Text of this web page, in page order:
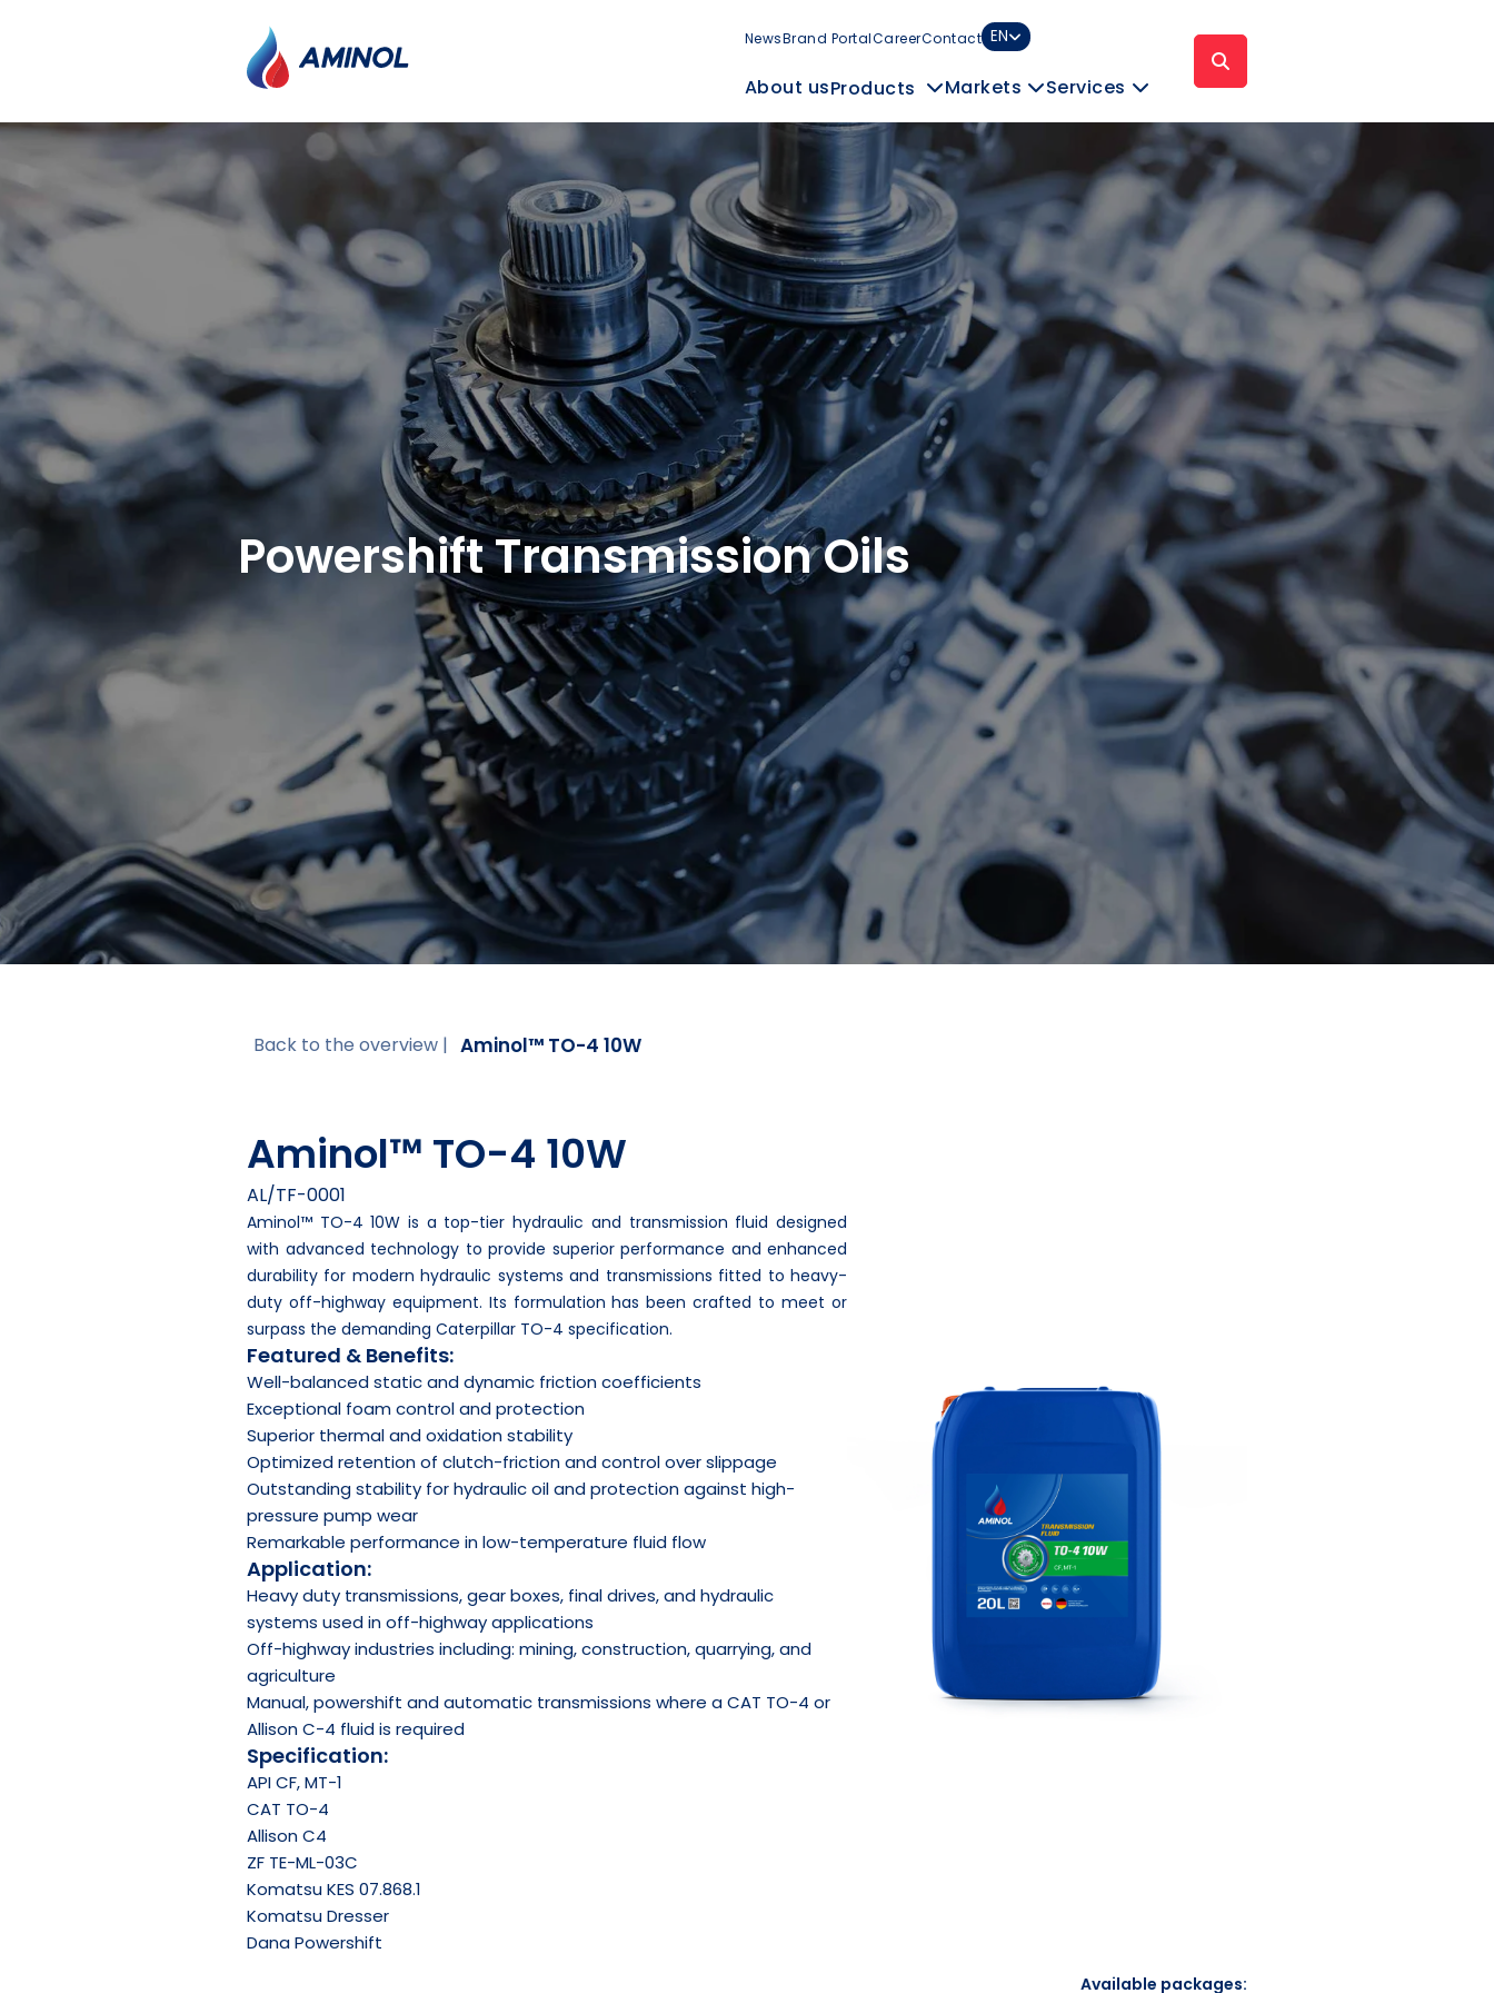
NewsBrand PortalCareerContact EN
About usProducts Markets Services
Powershift Transmission Oils
Back to the overview | Aminol™ TO-4 10W
Aminol™ TO-4 10W
AL/TF-0001
Aminol™ TO-4 10W is a top-tier hydraulic and transmission fluid designed
with advanced technology to provide superior performance and enhanced
durability for modern hydraulic systems and transmissions fitted to heavy-
duty off-highway equipment. Its formulation has been crafted to meet or
surpass the demanding Caterpillar TO-4 specification.
Featured & Benefits:
Well-balanced static and dynamic friction coefficients
Exceptional foam control and protection
Superior thermal and oxidation stability
Optimized retention of clutch-friction and control over slippage
Outstanding stability for hydraulic oil and protection against high-
pressure pump wear
Remarkable performance in low-temperature fluid flow
Application:
Heavy duty transmissions, gear boxes, final drives, and hydraulic
systems used in off-highway applications
Off-highway industries including: mining, construction, quarrying, and
agriculture
Manual, powershift and automatic transmissions where a CAT TO-4 or
Allison C-4 fluid is required
Specification:
APICF, MT-1
CAT TO-4
Allison C4
ZF TE-ML-03C
Komatsu KES 07.868.1
Komatsu Dresser
Dana Powershift
Available packages: